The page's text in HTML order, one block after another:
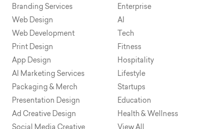
Branding Services
Web Design
Web Development
Print Design
App Design
AI Marketing Services
Packaging & Merch
Presentation Design
Ad Creative Design
Enterprise
AI
Tech
Fitness
Hospitality
Lifestyle
Startups
Education
Health & Wellness